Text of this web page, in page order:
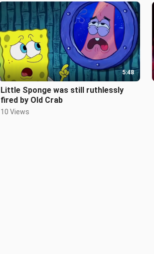
5:48
Little Sponge was still ruthlessly
fired by Old Crab
10 Views